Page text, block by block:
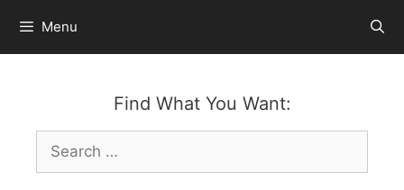
content
Menu
Find What You Want:
Search
for: